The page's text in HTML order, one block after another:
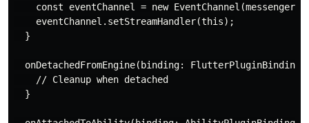
const eventChannel = new EventChannel(messenger,
    eventChannel.setStreamHandler(this);
  }
onDetachedFromEngine(binding:
    // Cleanup when detached
  }